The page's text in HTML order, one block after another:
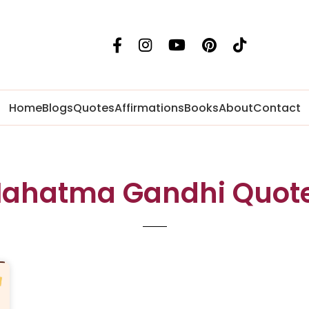
HomeBlogsQuotesAffirmationsBooksAboutContact
Gandhi